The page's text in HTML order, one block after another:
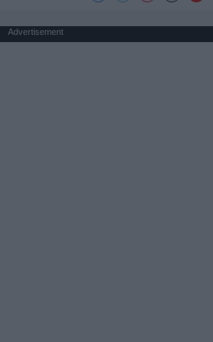
Advertisement